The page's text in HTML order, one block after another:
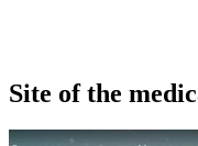
Site of the